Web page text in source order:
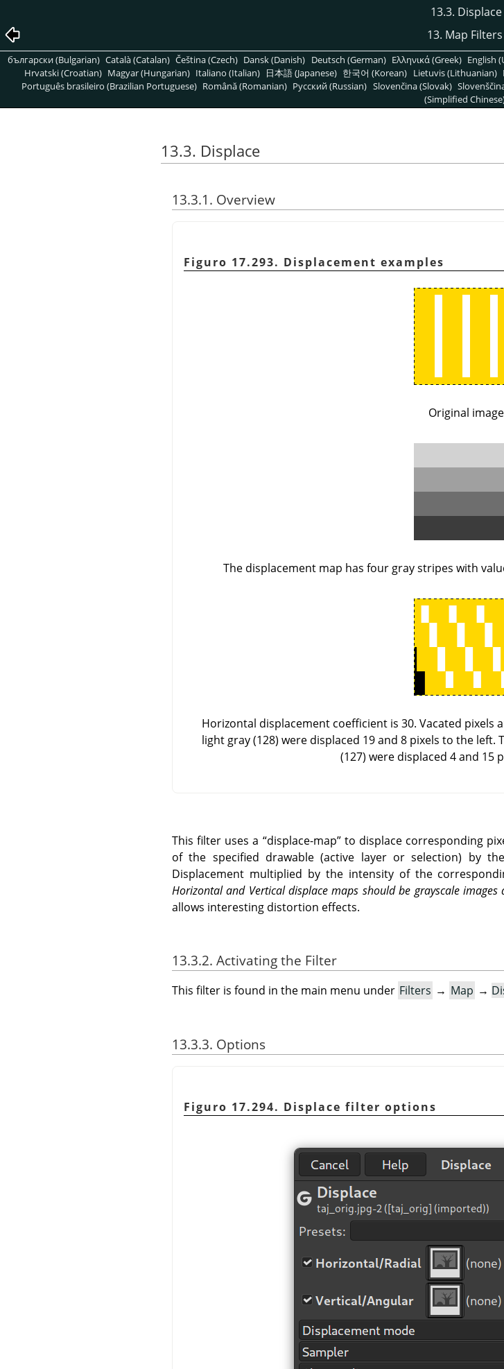
13.3. Displace
13. Map Filters
български (Bulgarian) Català (Catalan) Čeština (Czech) Dansk (Danish) Deutsch (German) Ελληνικά (Greek) English
Hrvatski (Croatian) Magyar (Hungarian) Italiano (Italian) 日本語 (Japanese) 한국어 (Korean) Lietuvis (Lithuanian)
Português brasileiro (Brazilian Portuguese) Română (Romanian) Pусский (Russian) Slovenčina (Slovak)
(Simplified
13.3. Displace
13.3.1. Overview
Figuro 17.293. Displacement examples
Original image
The displacement map has four gray stripes with
Horizontal displacement coefficient is 30. Vacated pixels
light gray (128) were displaced 19 and 8 pixels to the
(127) were displaced 4 and 15
This filter uses a “displace-map”to displace corresponding
of the specified drawable (active layer or selection) by
Displacement multiplied by the intensity of the
Horizontal and Vertical displace maps should be grayscale
allows interesting distortion effects.
13.3.2. Activating the Filter
This filter is found in the main menu under Filters → Map →
13.3.3. Options
Figuro 17.294. Displace filter options